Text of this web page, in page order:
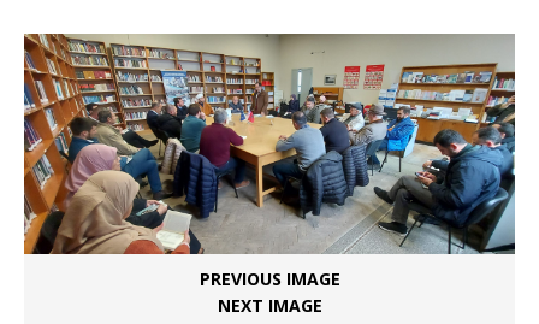
PREVIOUS IMAGE
NEXT IMAGE